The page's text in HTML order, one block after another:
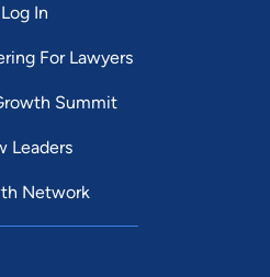
Log In
For Lawyers
Summit
Leaders
Network